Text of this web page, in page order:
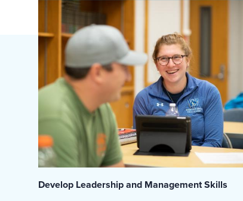
Develop Leadership and Management Skills